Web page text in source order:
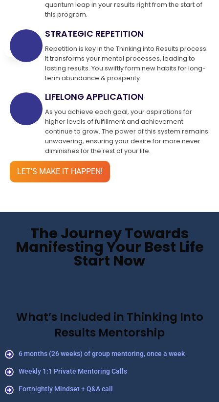
quantum leap in your results right from the start of
this program.
STRATEGIC REPETITION
Repetition is key in the Thinking into Results process.
It transforms your mental processes, leading to
lasting results. You swiftly form new habits for long-
term abundance & prosperity.
LIFELONG APPLICATION
As you achieve each goal, your aspirations for
higher levels of fulfillment and achievement
continue to grow. The power of this system remains
unwavering, ensuring your desire for more never
diminishes for the rest of your life.
LET'S MAKE IT HAPPEN!
The Journey Towards
Manifesting Your Best Life
Start Now
What’s Included in Thinking Into
Results Mentorship
6 months (26 weeks) of group mentoring, once a week
Weekly 1:1 Private Mentoring Calls
Fortnightly Mindset + Q&A call